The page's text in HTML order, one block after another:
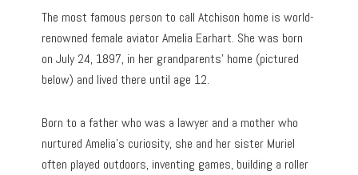
The most famous person to call Atchison home is world-
renowned female aviator Amelia Earhart. She was born
on July 24, 1897, in her grandparents’ home (pictured
below) and lived there until age 12.
Born to a father who was a lawyer and a mother who
nurtured Amelia’s curiosity, she and her sister Muriel
often played outdoors, inventing games, building a roller